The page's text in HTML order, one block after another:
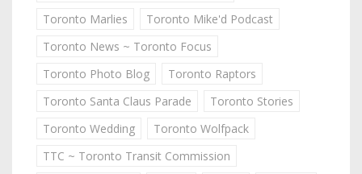
Toronto Marlies
Toronto Mike'd Podcast
Toronto News ~ Toronto Focus
Toronto Photo Blog
Toronto Raptors
Toronto Santa Claus Parade
Toronto Stories
Toronto Wedding
Toronto Wolfpack
TTC ~ Toronto Transit Commission